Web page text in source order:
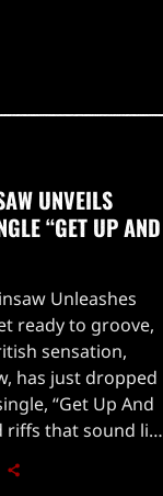
UNVEILS
“GET UP AND
Unleashes
ready to groove,
sensation,
has just dropped
“Get Up And
riffs that sound like
into your soul,
blend of eerie